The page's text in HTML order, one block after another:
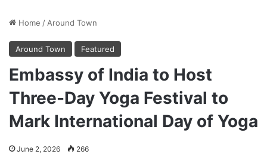
Home / Around Town
Around Town Featured
Embassy of India to Host
Three-Day Yoga Festival to
Mark International Day of Yoga
June 2, 2026 266